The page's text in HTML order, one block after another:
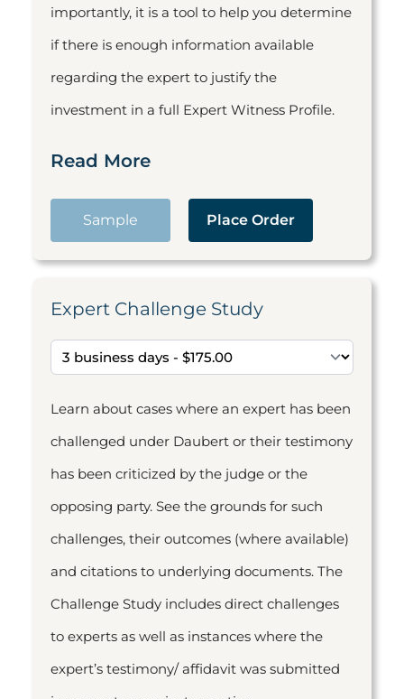
importantly, it is a tool to help you determine
if there is enough information available
regarding the expert to justify the
investment in a full Expert Witness Profile.
Read More
Sample Place Order
Expert Challenge Study
Learn about cases where an expert has been
challenged under Daubert or their testimony
has been criticized by the judge or the
opposing party. See the grounds for such
challenges, their outcomes (where available)
and citations to underlying documents. The
Challenge Study includes direct challenges
to experts as well as instances where the
expert’s testimony/ affidavit was submitted